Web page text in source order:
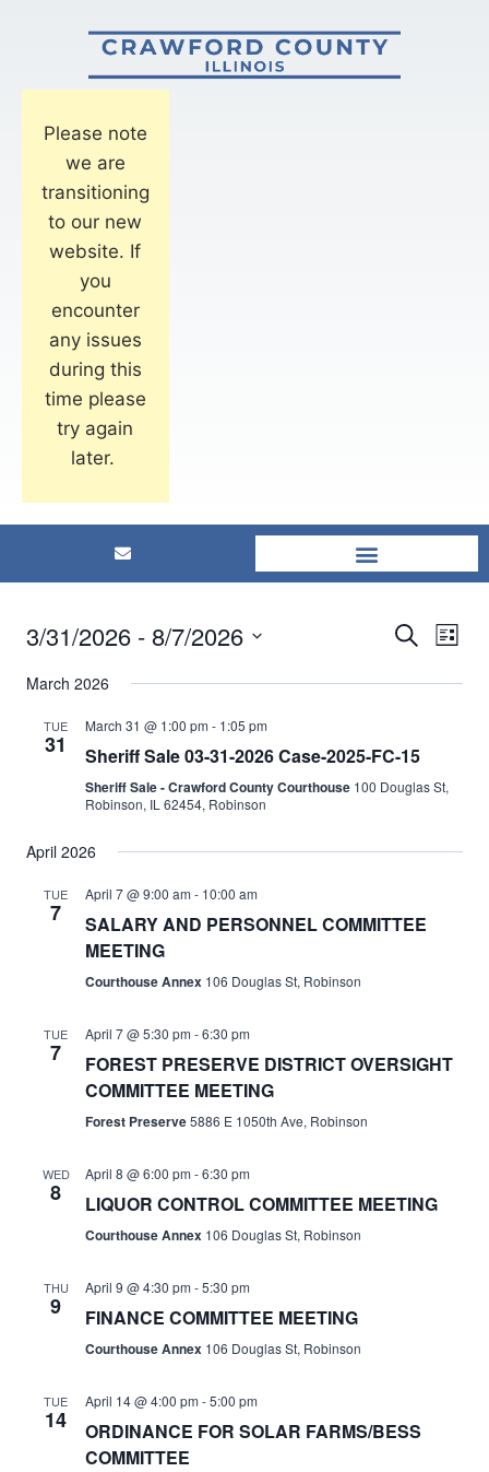
Please note
we are
transitioning
to our new
website. If
you
encounter
any issues
during this
time please
try again
later.
Events
Views
Search
List
3/31/2026 - 8/7/2026
date.
March 2026
TUE
31
March 31 @ 1:00 pm - 1:05 pm
Sheriff Sale 03-31-2026 Case-2025-FC-15
Sheriff Sale - Crawford County Courthouse 100 Douglas St,
Robinson, IL 62454, Robinson
April 2026
TUE
7
April 7 @ 9:00 am - 10:00 am
SALARY AND PERSONNEL COMMITTEE
MEETING
Courthouse Annex 106 Douglas St, Robinson
TUE
7
April 7 @ 5:30 pm -6:30 pm
FOREST PRESERVE DISTRICT OVERSIGHT
COMMITTEE MEETING
Forest Preserve5886 E 1050th Ave, Robinson
WED
8
April 8 @ 6:00 pm -6:30 pm
LIQUOR CONTROL COMMITTEE MEETING
Courthouse Annex 106 Douglas St, Robinson
THU
9
April 9 @ 4:30 pm -5:30 pm
FINANCE COMMITTEE MEETING
Courthouse Annex 106 Douglas St, Robinson
TUE
14
April 14 @ 4:00 pm -5:00 pm
ORDINANCE FOR SOLAR FARMS/BESS
COMMITTEE